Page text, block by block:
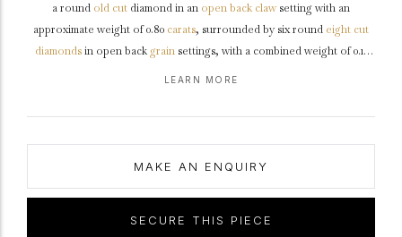
a round old cut diamond in an open back claw setting with an
approximate weight of 0.80 carats, surrounded by six round eight cut
diamondsin open back grainsettings, with a combined weight of 0.12
diamond weight is 1.07 carats, to a striking cluster design, featuring
IAJA Expertise report #XP2939-240326.
LEARN MORE
MAKE AN ENQUIRY
SECURE THIS PIECE